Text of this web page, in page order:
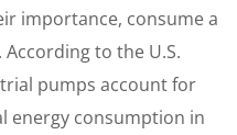
importance, consume a
to the U.S.
pumps account for
energy consumption in